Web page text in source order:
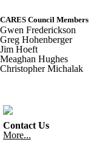
CARES Council Members
Gwen Frederickson
Greg Hohenberger
Jim Hoeft
Meaghan Hughes
Christopher Michalak
Contact Us
More...